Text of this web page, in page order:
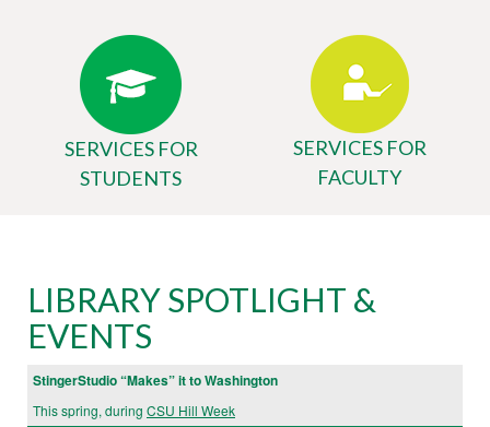
SERVICES FOR
STUDENTS
SERVICES FOR
FACULTY
University
Library
Website
LIBRARY SPOTLIGHT &
EVENTS
StingerStudio “Makes” it to Washington
This spring, during CSU Hill Week